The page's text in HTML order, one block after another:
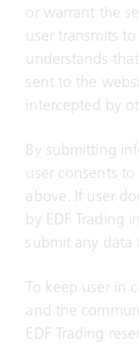
or warrant the
user transmits to
understands
sent to the
intercepted by
By submitting
user consents
above. If user
by EDF Trading
submit any data
To keep user in
and the
EDF Trading